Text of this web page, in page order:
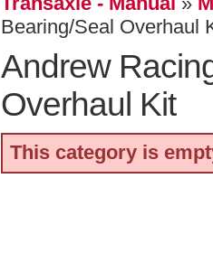
Bearing/Seal Overhaul
Andrew
Overhaul Kit
This category is